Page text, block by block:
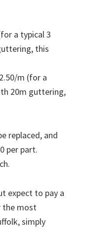
a typical 3
this
m (for a
20m guttering,
replaced, and
per part.
expect to pay a
the most
simply